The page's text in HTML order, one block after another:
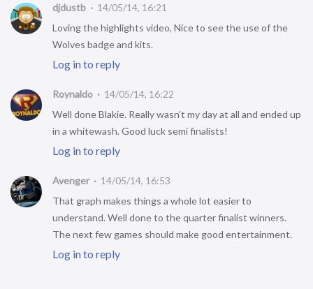
djdustb
14/05/14, 16:21
Loving the highlights video, Nice to see the use of the
Wolves badge and kits.
Log in to reply
Roynaldo
14/05/14, 16:22
Well done Blakie. Really wasn’t my day at all and ended up
in a whitewash. Good luck semi finalists!
Log in to reply
Avenger
14/05/14, 16:53
That graph makes things a whole lot easier to
understand. Well done to the quarter finalist winners.
The next few games should make good entertainment.
Log in to reply